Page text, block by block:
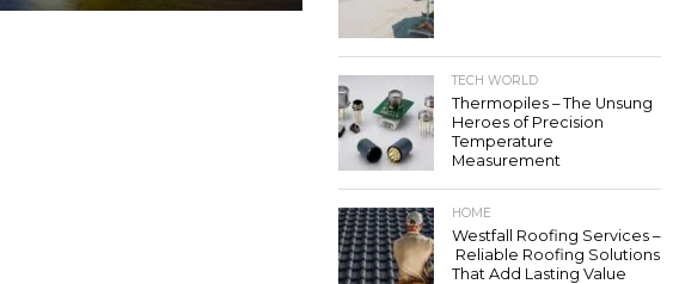
TECH WORLD
Thermopiles – The Unsung
Heroes of Precision
Temperature
Measurement
HOME
Westfall Roofing Services –
Reliable Roofing Solutions
That Add Lasting Value